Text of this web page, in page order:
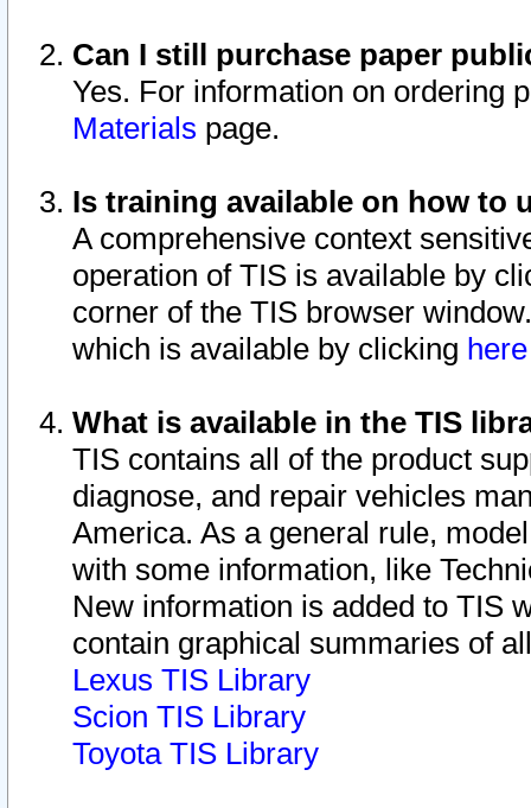
Can I still purchase paper
Yes. For information on ordering
Materials page.
Is training available on how to
A comprehensive context
operation of TIS is available by
corner of the TIS browser
which is available by clicking
What is available in the TIS
TIS contains all of the product
diagnose, and repair vehicles
America. As a general rule,
with some information, like
New information is added to TIS
contain graphical summaries of
Lexus TIS Library
Scion TIS Library
Toyota TIS Library